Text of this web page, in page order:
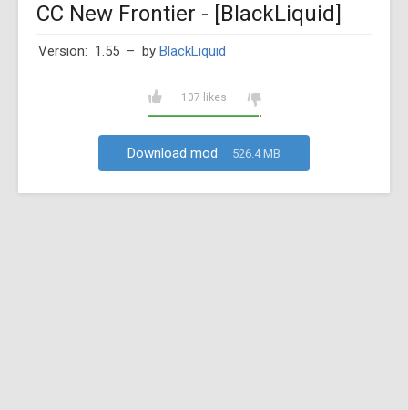
CC New Frontier - [BlackLiquid]
Version: 1.55 – by BlackLiquid
107 likes
Download mod 526.4 MB